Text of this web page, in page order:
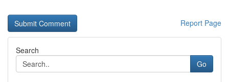
Report Page
Search
Go